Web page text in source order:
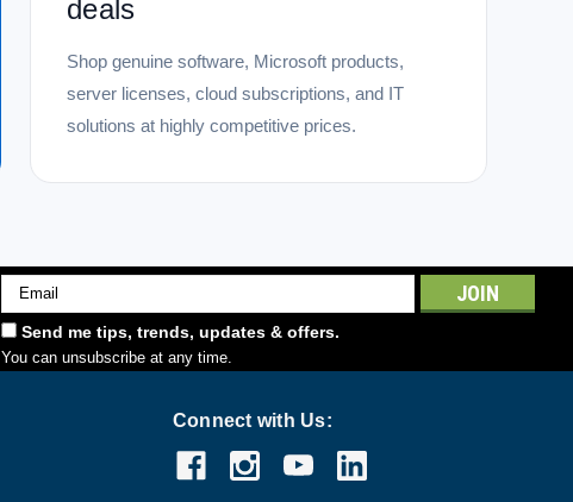
deals
Shop genuine software, Microsoft products,
server licenses, cloud subscriptions, and IT
solutions at highly competitive prices.
Email
Address
Send me tips, trends, updates & offers.
You can unsubscribe at any time.
Connect with Us: